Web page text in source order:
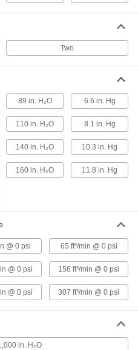
Each
CFM @ O PSI
ADD
81 CFM @ 0
000000000
Each
230/460V
000000000
ADD
000000000
Each
Two
89 in. H₂O 6.6 in. Hg
110 in. H₂O 8.1 in. Hg
140 in. H₂O 10.3 in. Hg
160 in. H₂O 11.8 in. Hg
@ 0 psi 65 ft³/min @ 0 psi
@ 0 psi 156 ft³/min @ 0 psi
@ 0 psi 307 ft³/min @ 0 psi
in. H₂O